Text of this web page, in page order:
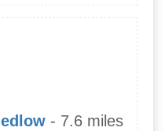
- 7.6 miles